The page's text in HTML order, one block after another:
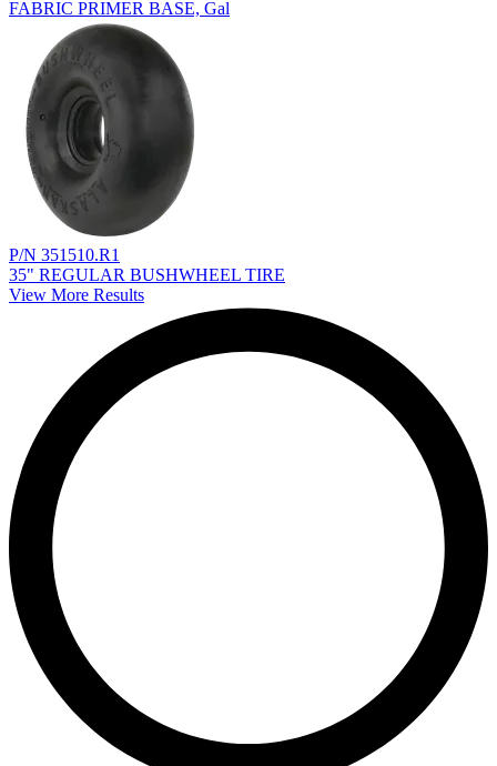
FABRIC PRIMER BASE, Gal
P/N 351510.R1
35" REGULAR BUSHWHEEL TIRE
View More Results